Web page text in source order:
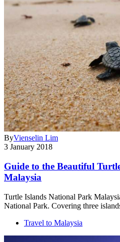
ByVienselin Lim
3 January 2018
Guide to the Beautiful
Malaysia
Turtle Islands National Park
National Park. Covering three
Travel to Malaysia